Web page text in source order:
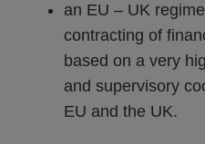
an EU – UK
contracting of
based on a very
and supervisory
EU and the UK.